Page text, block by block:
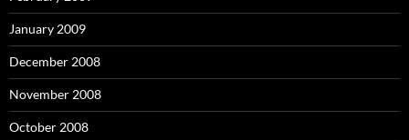
January 2009
December 2008
November 2008
October 2008